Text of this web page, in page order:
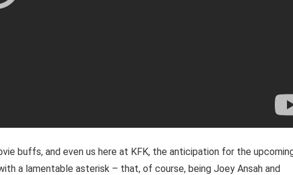
buffs, and even us here at KFK, the anticipation for the
a lamentable asterisk – that, of course, being Joey Ansah and